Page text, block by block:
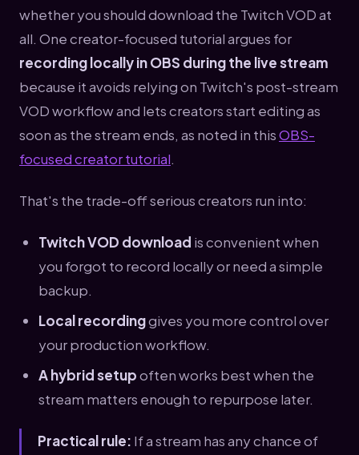
whether you should download the Twitch VOD at
all. One creator-focused tutorial argues for
recording locally in OBS during the live stream
because it avoids relying on Twitch's post-stream
VOD workflow and lets creators start editing as
soon as the stream ends, as noted in thisOBS-
focused creator tutorial.
That's the trade-off serious creators run into:
Twitch VOD download is convenient when
you forgot to record locally or need a simple
backup.
Local recordinggives you more control over
your production workflow.
A hybrid setupoften works best when the
stream matters enough to repurpose later.
Practical rule: If a stream has any chance of